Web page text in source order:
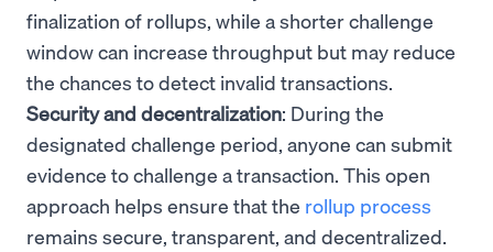
finalization of rollups, while a shorter challenge
window can increase throughput but may reduce
the chances to detect invalid transactions.
Security and decentralization: During the
designated challenge period, anyone can submit
evidence to challenge a transaction. This open
approach helps ensure that the rollup process
remains secure, transparent, and decentralized.